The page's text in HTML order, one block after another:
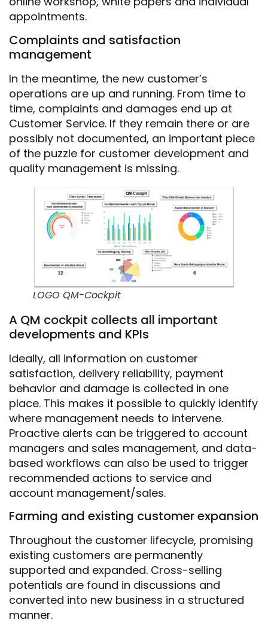
appointments.
Complaints and satisfaction
management
In the meantime, the new customer’s
operations are up and running. From time to
time, complaints and damages end up at
Customer Service. If they remain there or are
possibly not documented, an important piece
of the puzzle for customer development and
quality management is missing.
LOGO QM-Cockpit
A QM cockpit collects all important
developments and KPIs
Ideally, all information on customer
satisfaction, delivery reliability, payment
behavior and damage is collected in one
place. This makes it possible to quickly identify
where management needs to intervene.
Proactive alerts can be triggered to account
managers and sales management, and data-
based workflows can also be used to trigger
recommended actions to service and
account management/sales.
Farming and existing customer expansion
Throughout the customer lifecycle, promising
existing customers are permanently
supported and expanded. Cross-selling
potentials are found in discussions and
converted into new business in a structured
manner.